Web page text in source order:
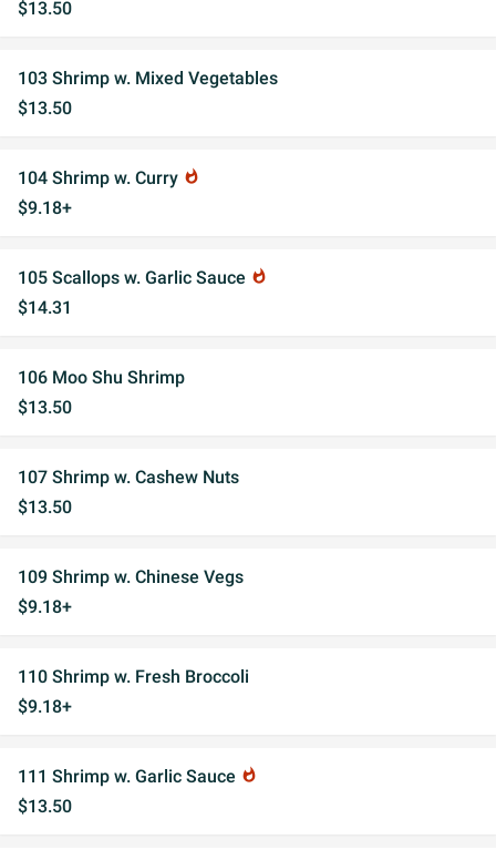
$13.50
103 Shrimp w. Mixed Vegetables
$13.50
104 Shrimp w. Curry whatshot
$9.18+
105 Scallops w. Garlic Sauce whatshot
$14.31
106 Moo Shu Shrimp
$13.50
107 Shrimp w. Cashew Nuts
$13.50
109 Shrimp w. Chinese Vegs
$9.18+
110 Shrimp w. Fresh Broccoli
$9.18+
111 Shrimp w. Garlic Sauce whatshot
$13.50